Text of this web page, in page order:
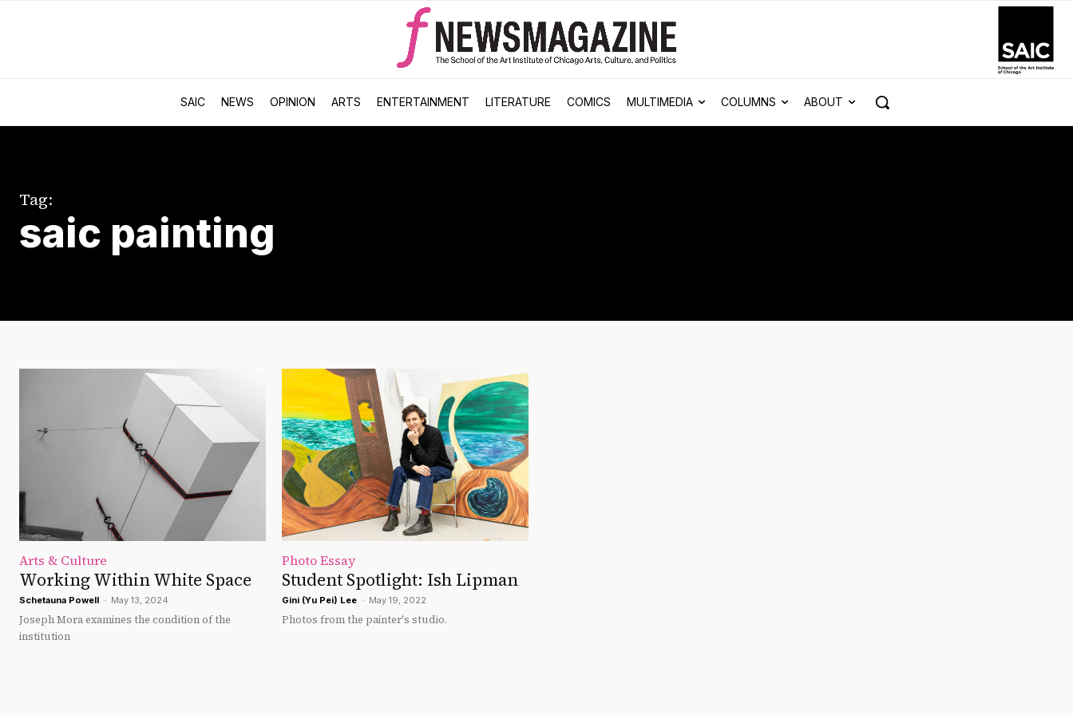
SAIC NEWS OPINION ARTS ENTERTAINMENT LITERATURE COMICS MULTIMEDIA COLUMNS ABOUT
Tag:
saic painting
Arts & Culture
Working Within White Space
Schetauna Powell - May 13, 2024
Joseph Mora examines the condition of the
institution
Photo Essay
Student Spotlight: Ish Lipman
Gini (Yu Pei) Lee - May 19, 2022
Photos from the painter's studio.